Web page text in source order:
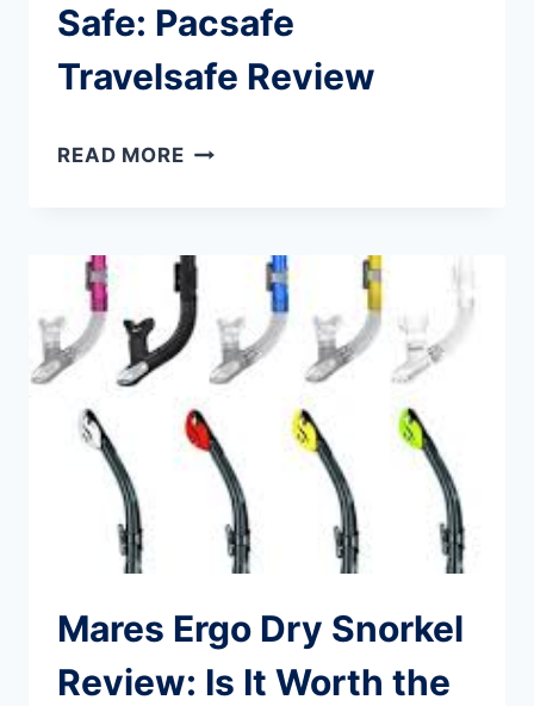
Safe: Pacsafe
Travelsafe Review
READ MOREPACSAFE
SAFE:
PACSAFE
TRAVELSAFE
REVIEW
Mares Ergo Dry Snorkel
Review: Is It Worth the